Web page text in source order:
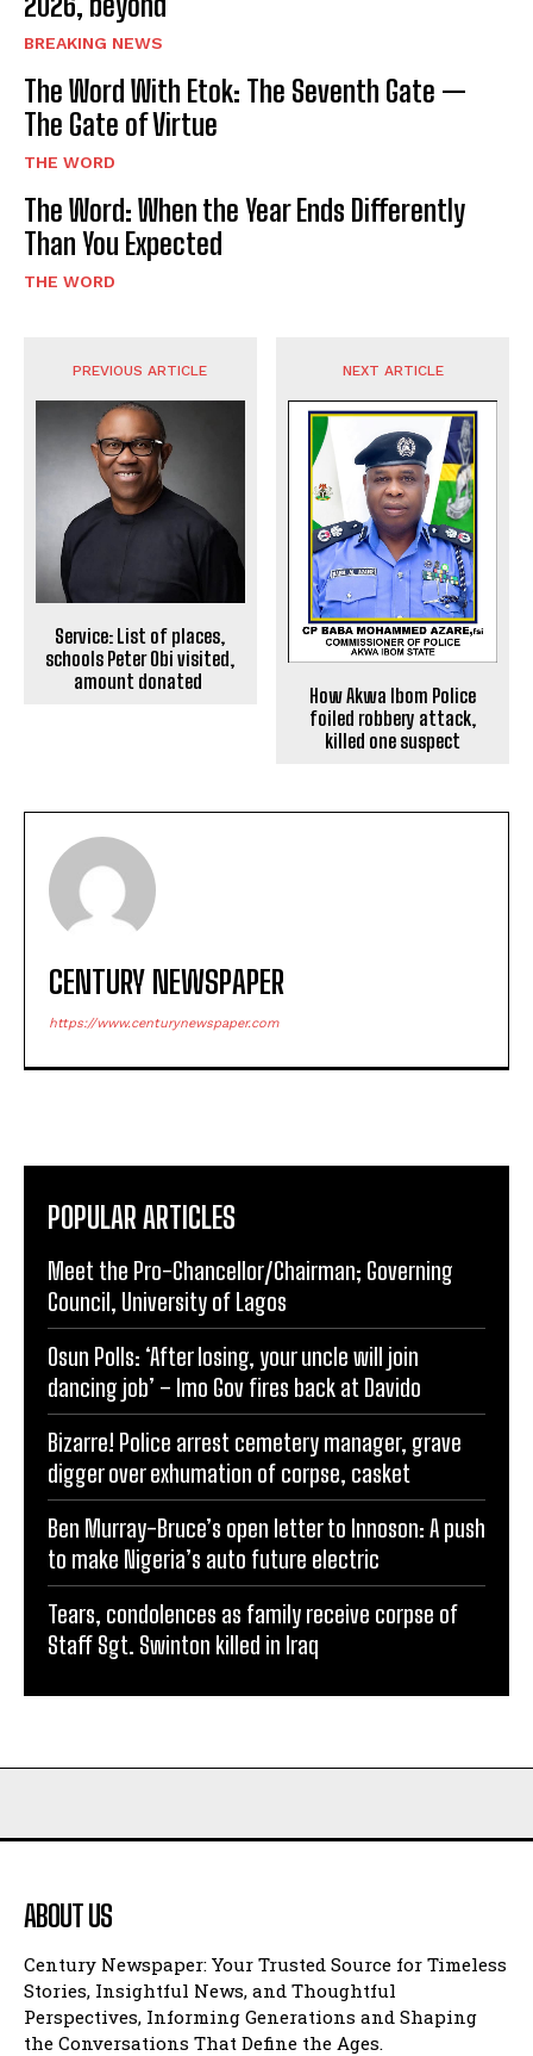
BREAKING NEWS
The Word With Etok: The Seventh Gate —
The Gate of Virtue
THE WORD
The Word: When the Year Ends Differently
Than You Expected
THE WORD
PREVIOUS ARTICLE
Service: List of places,
schools Peter Obi visited,
amount donated
NEXT ARTICLE
How Akwa Ibom Police
foiled robbery attack,
killed one suspect
CENTURY NEWSPAPER
https://www.centurynewspaper.com
POPULAR ARTICLES
Meet the Pro-Chancellor/Chairman; Governing
Council, University of Lagos
Osun Polls: ‘After losing, your uncle will join
dancing job’ – Imo Gov fires back at Davido
Bizarre! Police arrest cemetery manager, grave
digger over exhumation of corpse, casket
Ben Murray-Bruce’s open letter to Innoson: A push
to make Nigeria’s auto future electric
Tears, condolences as family receive corpse of
Staff Sgt. Swinton killed in Iraq
ABOUT US
Century Newspaper: Your Trusted Source for Timeless
Stories, Insightful News, and Thoughtful
Perspectives, Informing Generations and Shaping
the Conversations That Define the Ages.